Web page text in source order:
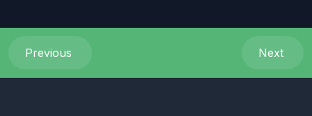
Previous Next